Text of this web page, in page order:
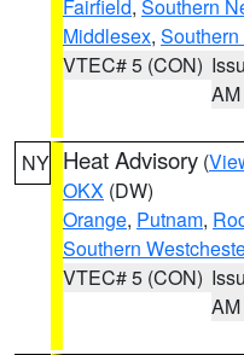
Fairfield, Southern
Middlesex,
VTEC# 5 (CON)
AM
NY Heat Advisory (
OKX (DW)
Orange, Putnam,
Southern
VTEC# 5 (CON)
AM